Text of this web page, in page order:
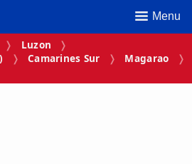
Menu
Luzon
Camarines Sur
Magarao